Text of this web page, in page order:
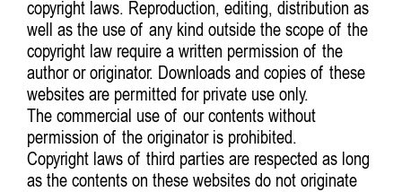
copyright laws. Reproduction, editing, distribution as
well as the use of any kind outside the scope of the
copyright law require a written permission of the
author or originator. Downloads and copies of these
websites are permitted for private use only.
The commercial use of our contents without
permission of the originator is prohibited.
Copyright laws of third parties are respected as long
as the contents on these websites do not originate